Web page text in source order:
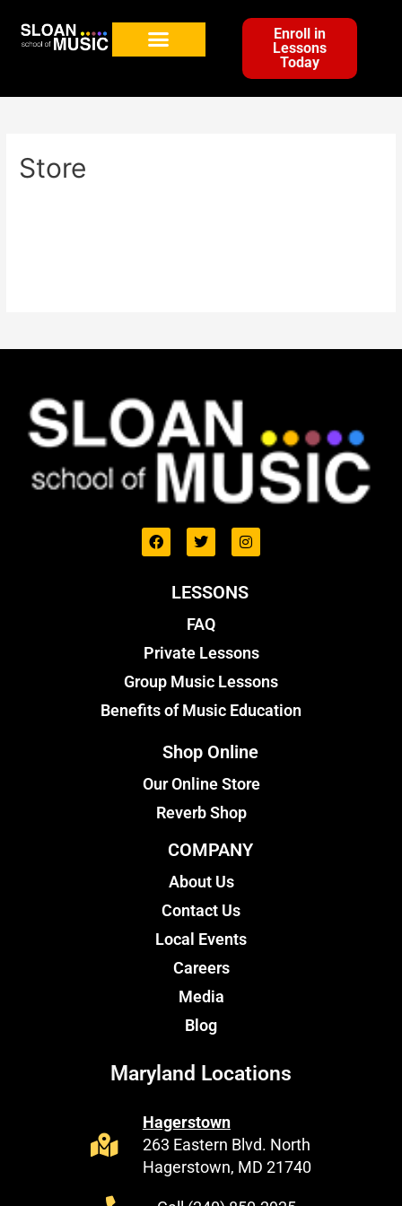
Enroll in
Lessons
Today
Store
LESSONS
FAQ
Private Lessons
Group Music Lessons
Benefits of Music Education
Shop Online
Our Online Store
Reverb Shop
COMPANY
About Us
Contact Us
Local Events
Careers
Media
Blog
Maryland Locations
Hagerstown
263 Eastern Blvd. North
Hagerstown, MD 21740